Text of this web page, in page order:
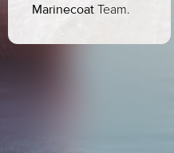
Marinecoat Team.